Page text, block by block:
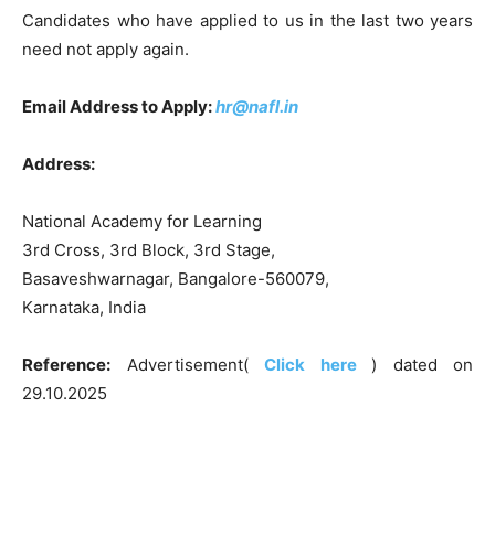
Candidates who have applied to us in the last two years
need not apply again.
Email Address to Apply:hr@nafl.in
Address:
National Academy for Learning
3rd Cross, 3rd Block, 3rd Stage,
Basaveshwarnagar, Bangalore-560079,
Karnataka, India
Reference: Advertisement( Click here
) dated on
29.10.2025